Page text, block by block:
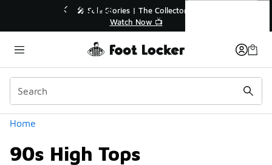
Up to 40% Off Sale Extended🔥
Home
90s High Tops
Categories
90s High Tops